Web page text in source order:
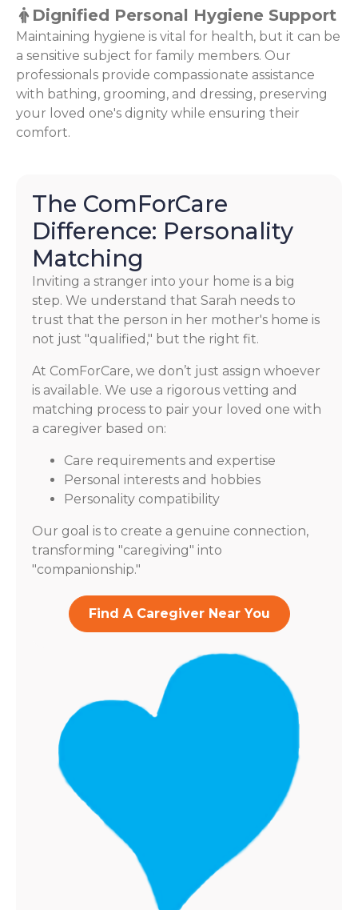
Dignified Personal Hygiene Support
Maintaining hygiene is vital for health, but it can be
a sensitive subject for family members. Our
professionals provide compassionate assistance
with bathing, grooming, and dressing, preserving
your loved one's dignity while ensuring their
comfort.
The ComForCare
Difference: Personality
Matching
Inviting a stranger into your home is a big
step. We understand that Sarah needs to
trust that the person in her mother's home is
not just "qualified," but the right fit.
At ComForCare, we don’t just assign whoever
is available. We use a rigorous vetting and
matching process to pair your loved one with
a caregiver based on:
Care requirements and expertise
Personal interests and hobbies
Personality compatibility
Our goal is to create a genuine connection,
transforming "caregiving" into
"companionship."
Find A Caregiver Near You